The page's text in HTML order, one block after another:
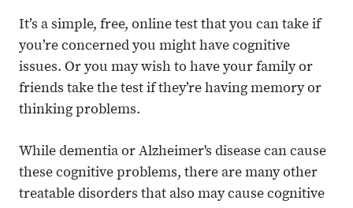
It’s a simple, free, online test that you can take if
you’re concerned you might have cognitive
issues. Or you may wish to have your family or
friends take the test if they’re having memory or
thinking problems.
While dementia or Alzheimer's disease can cause
these cognitive problems, there are many other
treatable disorders that also may cause cognitive